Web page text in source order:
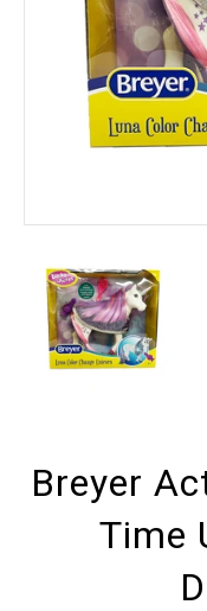
Breyer
Time